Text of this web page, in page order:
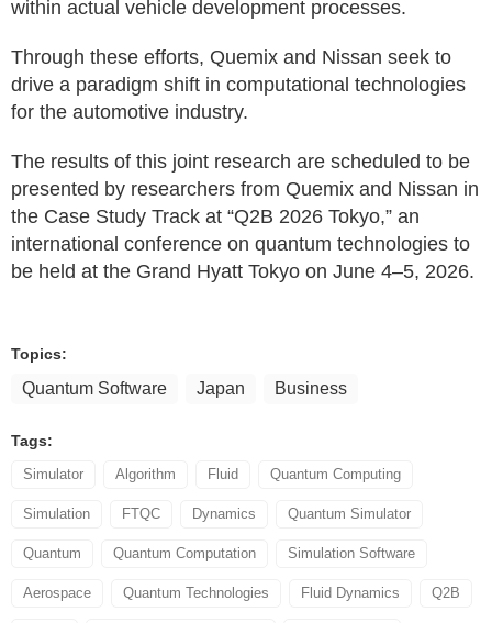
within actual vehicle development processes.
Through these efforts, Quemix and Nissan seek to
drive a paradigm shift in computational technologies
for the automotive industry.
The results of this joint research are scheduled to be
presented by researchers from Quemix and Nissan in
the Case Study Track at “Q2B 2026 Tokyo,” an
international conference on quantum technologies to
be held at the Grand Hyatt Tokyo on June 4–5, 2026.
Topics:
Quantum Software Japan Business
Tags:
Simulator Algorithm Fluid Quantum Computing
Simulation FTQC Dynamics Quantum Simulator
Quantum Quantum Computation Simulation Software
Aerospace Quantum Technologies Fluid Dynamics Q2B